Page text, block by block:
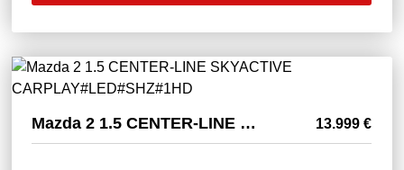
Mazda 2 1.5 CENTER-LINE SKYACTIVE CARPLAY#LED#SHZ#1HD 13.999 €